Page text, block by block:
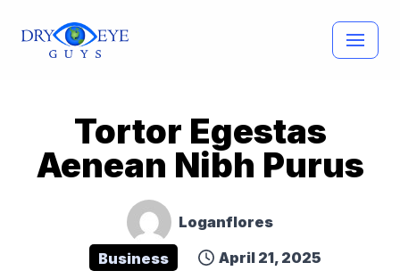
Tortor Egestas
Aenean Nibh Purus
Loganflores
Business April 21, 2025